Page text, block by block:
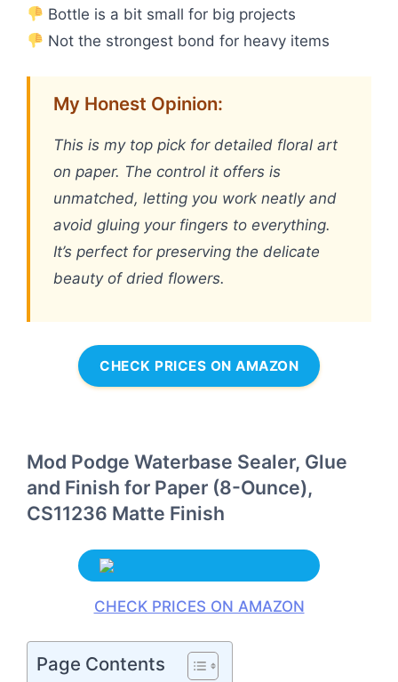
Bottle is a bit small for big projects
Not the strongest bond for heavy items
My Honest Opinion:
This is my top pick for detailed floral art
on paper. The control it offers is
unmatched, letting you work neatly and
avoid gluing your fingers to everything.
It’s perfect for preserving the delicate
beauty of dried flowers.
CHECK PRICES ON AMAZON
Mod Podge Waterbase Sealer, Glue
and Finish for Paper (8-Ounce),
CS11236 Matte Finish
CHECK PRICES ON AMAZON
Page Contents